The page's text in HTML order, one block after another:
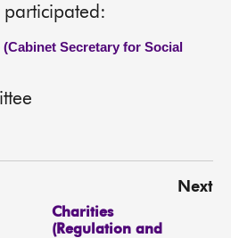
participated:
Secretary for Social
Next
Charities
(Regulation and